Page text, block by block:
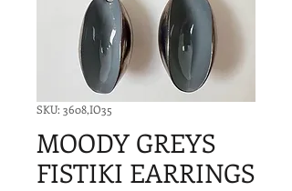
SKU: 3608,IO35
MOODY GREYS
FISTIKI EARRINGS